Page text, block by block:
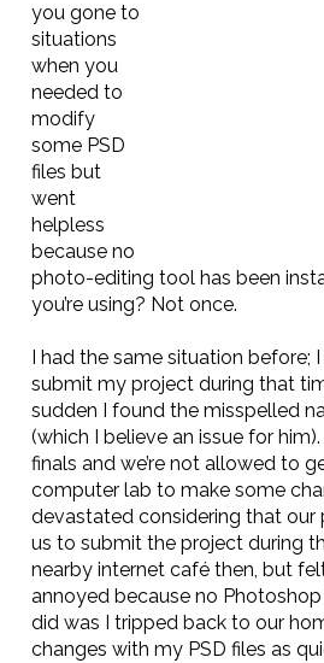
you gone to
situations
when you
needed to
modify
some PSD
files but
went
helpless
because no
photo-editing tool has been
you’re using? Not once.
I had the same situation before;
submit my project during that
sudden I found the misspelled
(which I believe an issue for
finals and we’re not allowed to
computer lab to make some
devastated considering that our
us to submit the project during
nearby internet café then, but
annoyed because no Photoshop
did was I tripped back to our
changes with my PSD files as